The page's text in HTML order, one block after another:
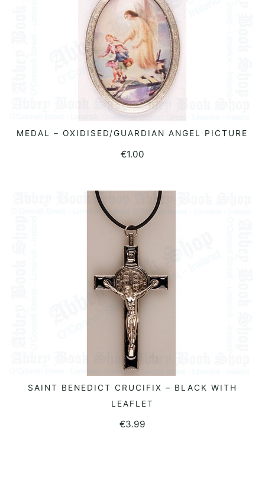
ADD TO BASKET
MEDAL – OXIDISED/GUARDIAN ANGEL PICTURE
€1.00
READ MORE
SAINT BENEDICT CRUCIFIX – BLACK WITH
LEAFLET
€3.99